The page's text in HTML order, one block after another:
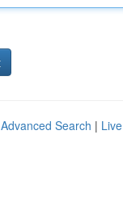
Advanced Search | Live